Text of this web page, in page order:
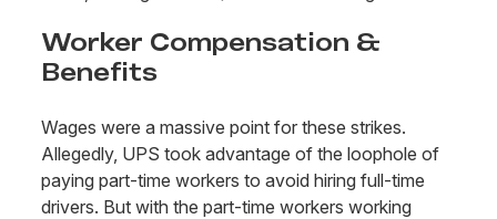
Worker Compensation &
Benefits
Wages were a massive point for these strikes.
Allegedly, UPS took advantage of the loophole of
paying part-time workers to avoid hiring full-time
drivers. But with the part-time workers working